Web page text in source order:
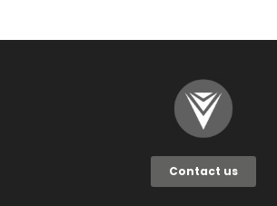
Contact us